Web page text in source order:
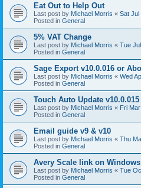
Eat Out to Help Out
Last post by Michael Morris « Sat Jul
Posted in General
5% VAT Change
Last post by Michael Morris « Tue
Posted in General
Sage Export v10.0.016 or
Last post by Michael Morris « Wed
Posted in General
Touch Auto Update
Last post by Michael Morris « Fri
Posted in General
Email guide v9 & v10
Last post by Michael Morris « Thu
Posted in General
Avery Scale link on
Last post by Michael Morris « Tue
Posted in General